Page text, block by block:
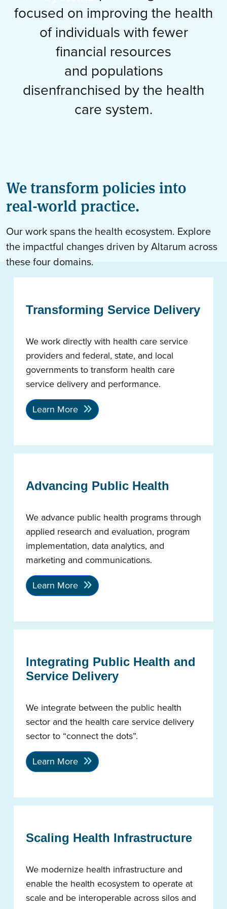
focused on improving the health
of individuals with fewer
financial resources
and populations
disenfranchised by the health
care system.
We transform policies into
real-world practice.
Our work spans the health ecosystem. Explore
the impactful changes driven by Altarum across
these four domains.
Transforming Service Delivery
We work directly with health care service
providers and federal, state, and local
governments to transform health care
service delivery and performance.
Learn More
Advancing Public Health
We advance public health programs through
applied research and evaluation, program
implementation, data analytics, and
marketing and communications.
Learn More
Integrating Public Health and
Service Delivery
We integrate between the public health
sector and the health care service delivery
sector to “connect the dots”.
Learn More
Scaling Health Infrastructure
We modernize health infrastructure and
enable the health ecosystem to operate at
scale and be interoperable across silos and